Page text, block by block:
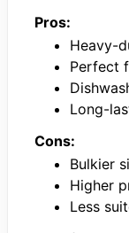
Pros:
Heavy-
Perfect
Long-
Cons:
Bulkier
Higher
Less